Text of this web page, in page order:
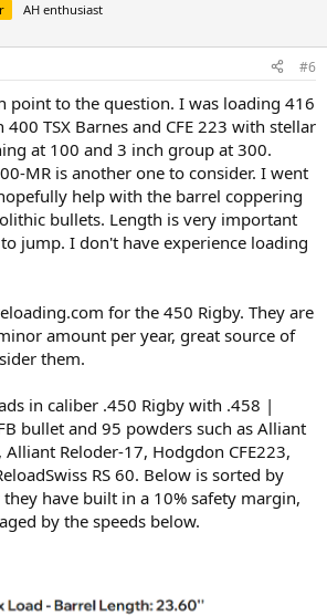
AH enthusiast
#6
point to the question. I was loading 416
TSX Barnes and CFE 223 with stellar
at 100 and 3 inch group at 300.
MR is another one to consider. I went
help with the barrel coppering
bullets. Length is very important
jump. I don't have experience loading
for the 450 Rigby. They are
amount per year, great source of
them.
in caliber .450 Rigby with .458 |
bullet and 95 powders such as Alliant
Reloder-17, Hodgdon CFE223,
RS 60. Below is sorted by
have built in a 10% safety margin,
by the speeds below.